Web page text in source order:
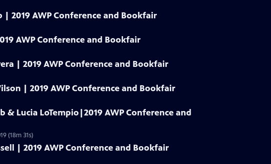
| 2019 AWP Conference and Bookfair
AWP Conference and Bookfair
| 2019 AWP Conference and Bookfair
| 2019 AWP Conference and Bookfair
& Lucia LoTempio|2019 AWP Conference and
(18m 31s)
| 2019 AWP Conference and Bookfair